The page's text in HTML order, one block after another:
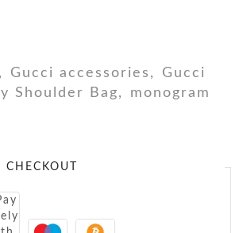
, Gucci accessories ,
Gucci
Shoulder Bag,
monogram
CHECKOUT